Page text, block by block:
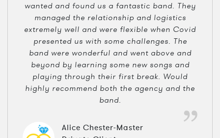
wanted and found us a fantastic band. They
managed the relationship and logistics
extremely well and were flexible when Covid
presented us with some challenges. The
band were wonderful and went above and
beyond by learning some new songs and
playing through their first break. Would
highly recommend both the agency and the
band.
Alice Chester-Master